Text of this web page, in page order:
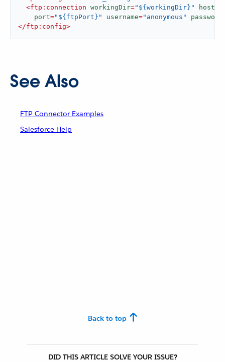
<ftp:connection workingDir="${workingDir}" host
port="${ftpPort}" username="anonymous" password
</ftp:config>
See Also
FTP Connector Examples
Salesforce Help
Back to top
DID THIS ARTICLE SOLVE YOUR ISSUE?